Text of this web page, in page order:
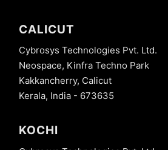
CALICUT
Cybrosys Technologies Pvt. Ltd.
Neospace, Kinfra Techno Park
Kakkancherry, Calicut
Kerala, India - 673635
KOCHI